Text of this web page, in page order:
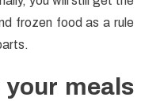
frozen food as a rule
your meals